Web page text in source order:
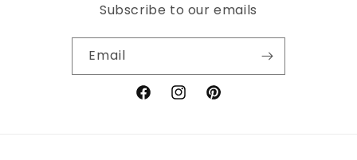
Subscribe to our emails
Email
FacebookInstagramPinterest